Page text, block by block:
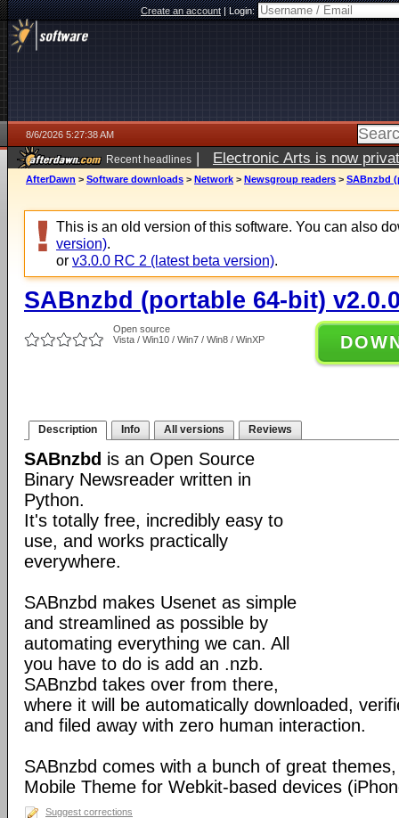
Create an account|Login:
8/6/2026 5:27:38 AM
Recent headlines | Electronic Arts is now
AfterDawn > Software downloads > Network > Newsgroup readers > SABnzbd
This is an old version of this software. You can also
version).
or v3.0.0 RC 2 (latest beta version).
SABnzbd (portable 64-bit)
Open source
Vista / Win10 / Win7 / Win8 / WinXP
Description Info All versions Reviews
SABnzbd is an Open Source
Binary Newsreader written in
Python.
It's totally free, incredibly easy to
use, and works practically
everywhere.
SABnzbd makes Usenet as simple
and streamlined as possible by
automating everything we can. All
you have to do is add an .nzb.
SABnzbd takes over from there,
where it will be automatically downloaded,
and filed away with zero human interaction.
SABnzbd comes with a bunch of great
Mobile Theme for Webkit-based devices
Suggest corrections